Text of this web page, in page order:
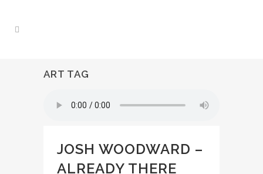
ART TAG
JOSH WOODWARD –
ALREADY THERE